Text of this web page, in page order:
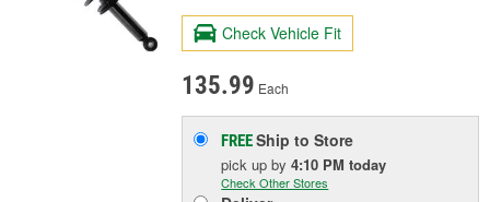
Check Vehicle Fit
135.99 Each
FREEShip to Store
pick upby4:10 PM today
Check Other Stores